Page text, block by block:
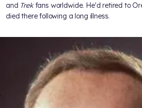
and Trekfans worldwide. He'd retired to
died there following a long illness.